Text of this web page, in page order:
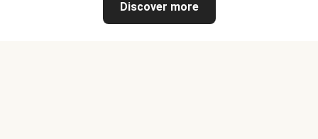
Discover more